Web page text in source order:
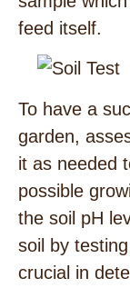
feed itself.
To have a
garden,
it as needed
possible
the soil pH
soil by
crucial in